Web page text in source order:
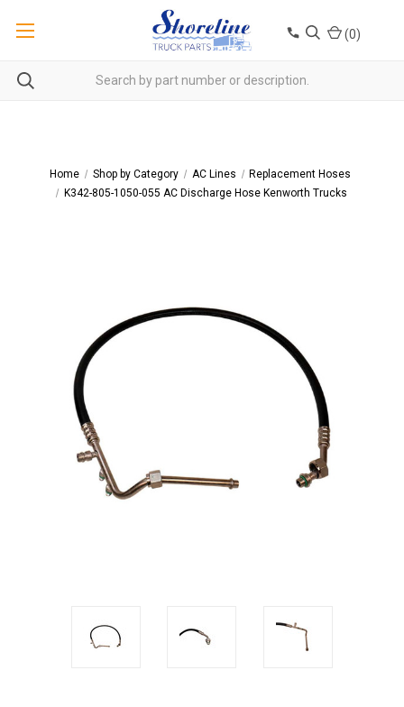
(0)
Home Shop by Category AC Lines
Replacement Hoses
K342-805-1050-055 AC Discharge Hose Kenworth Trucks